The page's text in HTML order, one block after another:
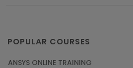
POPULAR COURSES
ANSYS ONLINE TRAINING